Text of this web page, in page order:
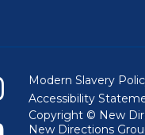
Modern Slavery
Accessibility
Copyright © New
New Directions